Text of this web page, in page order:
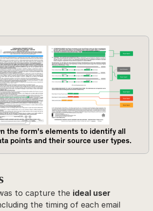
the form's elements to identify all
points and their source user types.
to capture the ideal user
the timing of each email